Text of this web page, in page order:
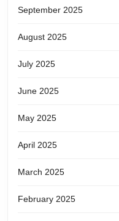
September 2025
August 2025
July 2025
June 2025
May 2025
April 2025
March 2025
February 2025